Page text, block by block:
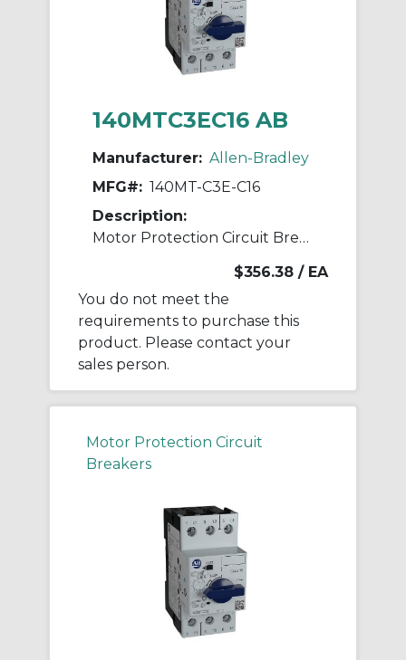
140MTC3EC16 AB
Manufacturer: Allen-Bradley
MFG#: 140MT-C3E-C16
Description:
Motor Protection Circuit Breaker
$356.38 / EA
You do not meet the
requirements to purchase this
product. Please contact your
sales person.
Motor Protection Circuit
Breakers